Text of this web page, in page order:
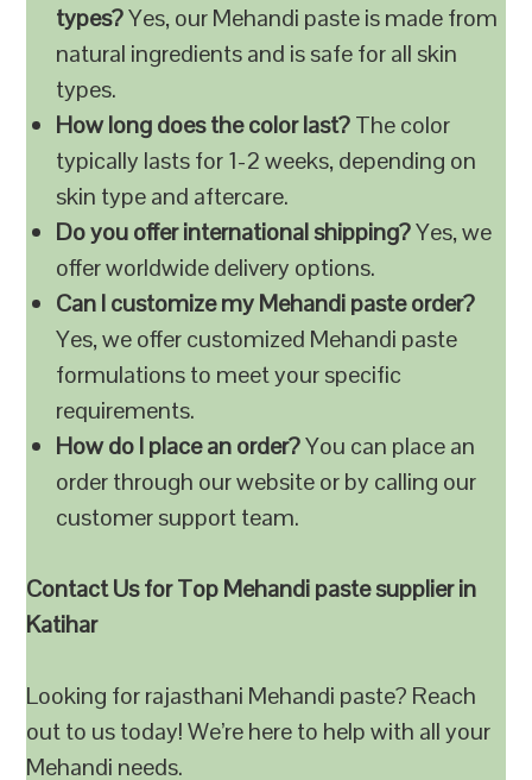
types?Yes, our Mehandi paste is made from
natural ingredients and is safe for all skin
types.
How long does the color last?The color
typically lasts for 1-2 weeks, depending on
skin type and aftercare.
Do you offer international shipping?Yes, we
offer worldwide delivery options.
Can I customize my Mehandi paste order?
Yes, we offer customized Mehandi paste
formulations to meet your specific
requirements.
How do I place an order?You can place an
order through our website or by calling our
customer support team.
Contact Us for Top Mehandi paste supplier in
Katihar
Looking for rajasthani Mehandi paste? Reach
out to us today! We’re here to help with all your
Mehandi needs.